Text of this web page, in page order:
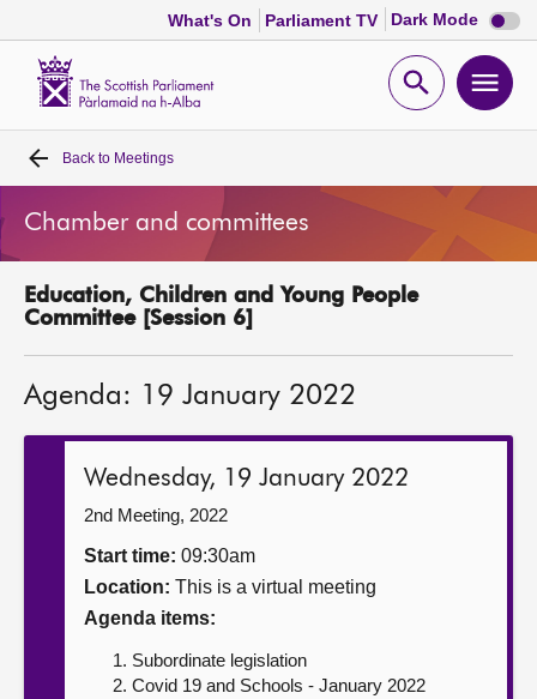
What's On Parliament TV Dark Mode Dark
mode
Open
Home
Bills and laws
MSPs
Get involved
Contact us
Back to Meetings
Chamber and committees
Education, Children and Young People
Committee [Session 6]
Agenda: 19 January 2022
Wednesday, 19 January 2022
2nd Meeting, 2022
Start time: 09:30am
Location: This is a virtual meeting
Agenda items:
Subordinate legislation
Covid 19 and Schools - January 2022